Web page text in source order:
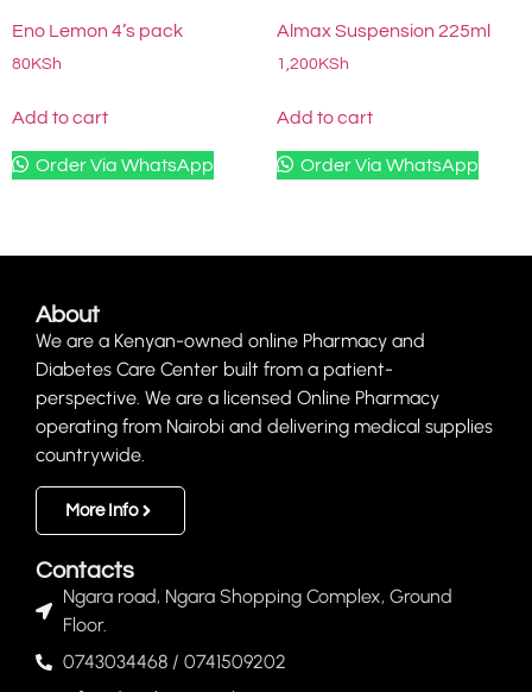
Eno Lemon 4’s pack
80 KSh
Add to cart
Order Via WhatsApp
Almax Suspension 225ml
1,200 KSh
Add to cart
Order Via WhatsApp
About
We are a Kenyan-owned online Pharmacy and
Diabetes Care Center built from a patient-
perspective. We are a licensed Online Pharmacy
operating from Nairobi and delivering medical supplies
countrywide.
More Info
Contacts
Ngara road, Ngara Shopping Complex, Ground
Floor.
0743034468 / 0741509202